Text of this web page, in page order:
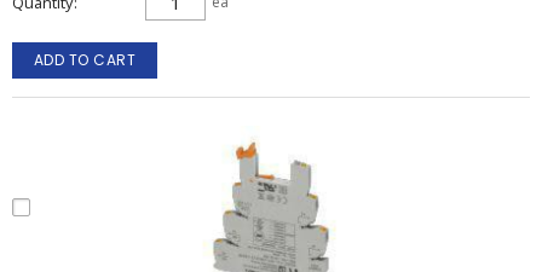
ADD TO CART